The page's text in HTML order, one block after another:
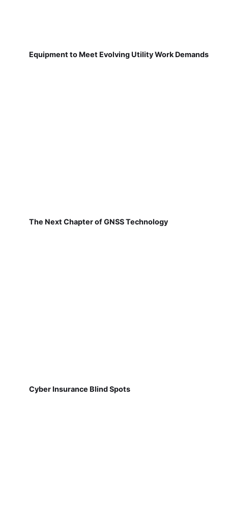
Equipment to Meet Evolving Utility Work Demands
The Next Chapter of GNSS Technology
Cyber Insurance Blind Spots